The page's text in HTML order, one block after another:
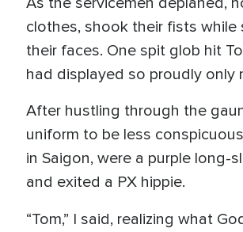
clothes, shook their fists while
their faces. One spit glob hit
had displayed so proudly only
After hustling through the
uniform to be less
in Saigon, were a purple long-
and exited a PX hippie.
“Tom,” I said, realizing what